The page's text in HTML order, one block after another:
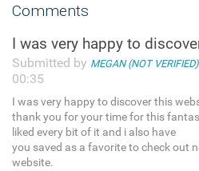
Comments
I was very happy to
Submitted by MEGAN (NOT VERIFIED)
00:35
I was very happy to discover this
thank you for your time for this
liked every bit of it and i also have
you saved as a favorite to check out
website.